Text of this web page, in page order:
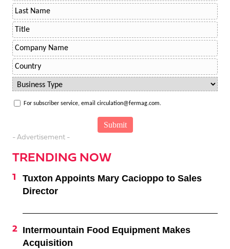
For subscriber service, email circulation@fermag.com.
- Advertisement -
TRENDING NOW
Tuxton Appoints Mary Cacioppo to Sales
Director
Intermountain Food Equipment Makes
Acquisition